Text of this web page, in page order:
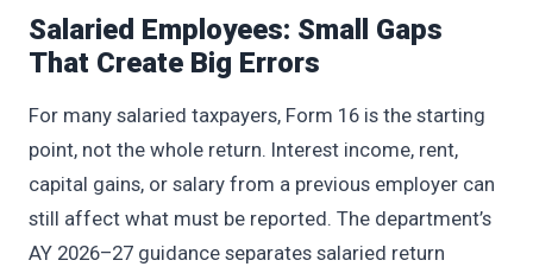
Salaried Employees: Small Gaps
That Create Big Errors
For many salaried taxpayers, Form 16 is the starting
point, not the whole return. Interest income, rent,
capital gains, or salary from a previous employer can
still affect what must be reported. The department’s
AY 2026–27 guidance separates salaried return